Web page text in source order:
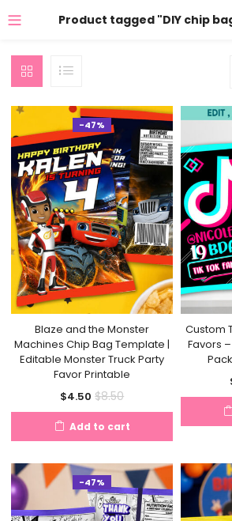
Product tagged "DIY chip
-47%
Blaze and the Monster
Machines Chip Bag Template |
Editable Monster Truck Party
Favor Printable
$4.50 Current
price
is:
$8.50Original
price
was:
Add to cart
Custom
Favors
-47%